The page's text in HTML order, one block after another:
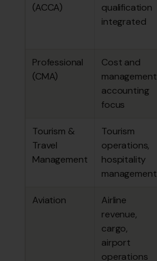
(ACCA)
qualification
integrated
Professional
(CMA)
Cost and
management
accounting
focus
Tourism &
Travel
Management
Tourism
operations,
hospitality
management
Aviation
Airline
revenue,
cargo,
airport
operations